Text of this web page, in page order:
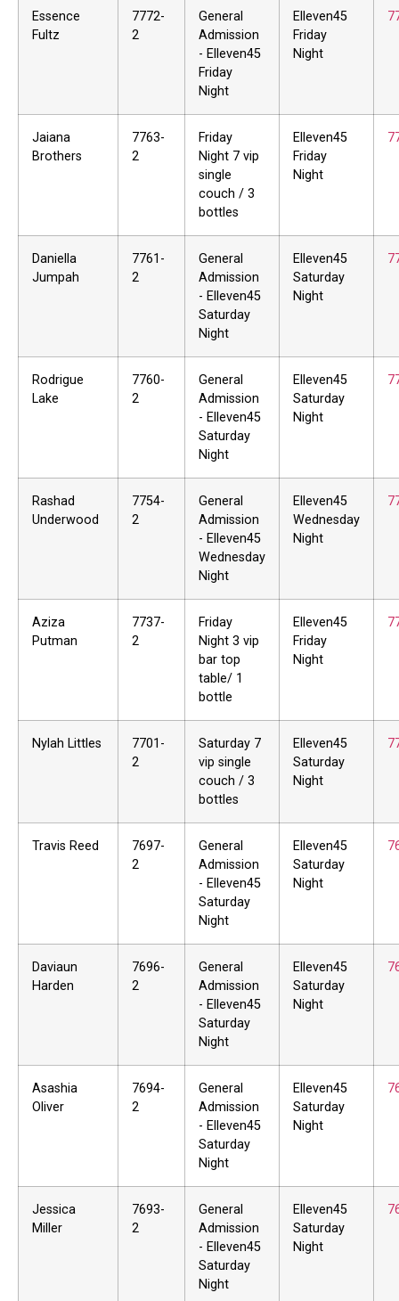
Essence
Fultz
7772-
2
General
Admission
- Elleven45
Friday
Night
Elleven45
Friday
Night
Jaiana
Brothers
7763-
2
Friday
Night 7 vip
single
couch / 3
bottles
Elleven45
Friday
Night
Daniella
Jumpah
7761-
2
General
Admission
- Elleven45
Saturday
Night
Elleven45
Saturday
Night
Rodrigue
Lake
7760-
2
General
Admission
- Elleven45
Saturday
Night
Elleven45
Saturday
Night
Rashad
Underwood
7754-
2
General
Admission
- Elleven45
Wednesday
Night
Elleven45
Wednesday
Night
Aziza
Putman
7737-
2
Friday
Night 3 vip
bar top
table/ 1
bottle
Elleven45
Friday
Night
Nylah Littles
7701-
2
Saturday 7
vip single
couch / 3
bottles
Elleven45
Saturday
Night
Travis Reed
7697-
2
General
Admission
- Elleven45
Saturday
Night
Elleven45
Saturday
Night
Daviaun
Harden
7696-
2
General
Admission
- Elleven45
Saturday
Night
Elleven45
Saturday
Night
Asashia
Oliver
7694-
2
General
Admission
- Elleven45
Saturday
Night
Elleven45
Saturday
Night
Jessica
Miller
7693-
2
General
Admission
- Elleven45
Saturday
Night
Elleven45
Saturday
Night